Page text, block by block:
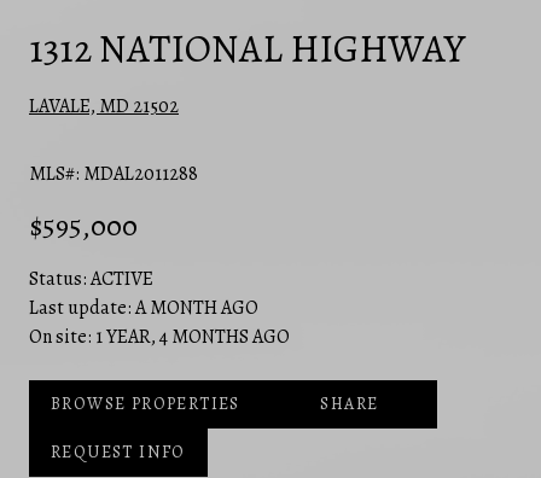
1312 NATIONAL HIGHWAY
LAVALE, MD 21502
MLS#: MDAL2011288
$595,000
Status:ACTIVE
Last update:A MONTH AGO
On site: 1 YEAR, 4 MONTHS AGO
BROWSE PROPERTIES SHARE
REQUEST INFO